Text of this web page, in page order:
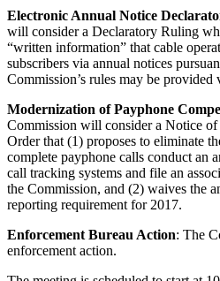
Electronic Annual Notice
will consider a Declaratory Ruling
“written information” that cable
subscribers via annual notices
Commission’s rules may be provided
Modernization of Payphone
Commission will consider a Notice
Order that (1) proposes to eliminate
complete payphone calls conduct an
call tracking systems and file an
the Commission, and (2) waives the
reporting requirement for 2017.
Enforcement Bureau Action: The
enforcement action.